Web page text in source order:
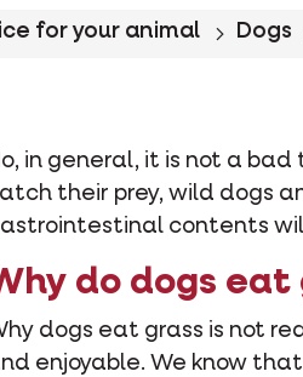
for your animal Dogs
in general, it is not a
their prey, wild dogs
contents
do dogs eat
dogs eat grass is not
enjoyable. We know